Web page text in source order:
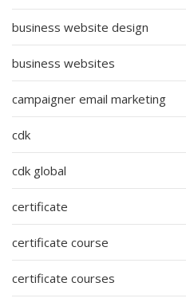
business website design
business websites
campaigner email marketing
cdk
cdk global
certificate
certificate course
certificate courses